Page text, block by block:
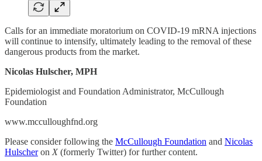
Calls for an immediate moratorium on COVID-19 mRNA injections
will continue to intensify, ultimately leading to the removal of these
dangerous products from the market.
Nicolas Hulscher, MPH
Epidemiologist and Foundation Administrator, McCullough
Foundation
www.mcculloughfnd.org
Please consider following the McCullough Foundation and Nicolas
Hulscheron X (formerly Twitter) for further content.